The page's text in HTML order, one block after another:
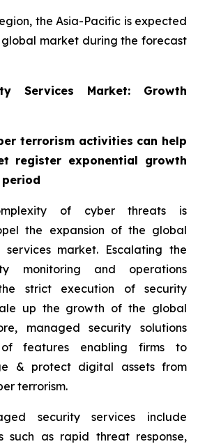
the Asia-Pacific is expected
market during the forecast
Services Market: Growth
terrorism activities can help
register exponential growth
of cyber threats is
the expansion of the global
market. Escalating the
monitoring and operations
strict execution of security
up the growth of the global
managed security solutions
features enabling firms to
& protect digital assets from
terrorism.
security services include
such as rapid threat response,